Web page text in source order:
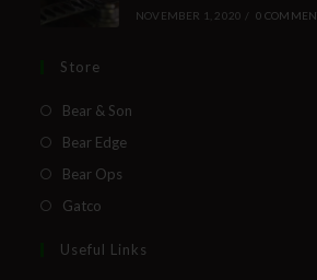
NOVEMBER 1, 2020 / 0
Store
Bear & Son
Bear Edge
Bear Ops
Gatco
Useful Links